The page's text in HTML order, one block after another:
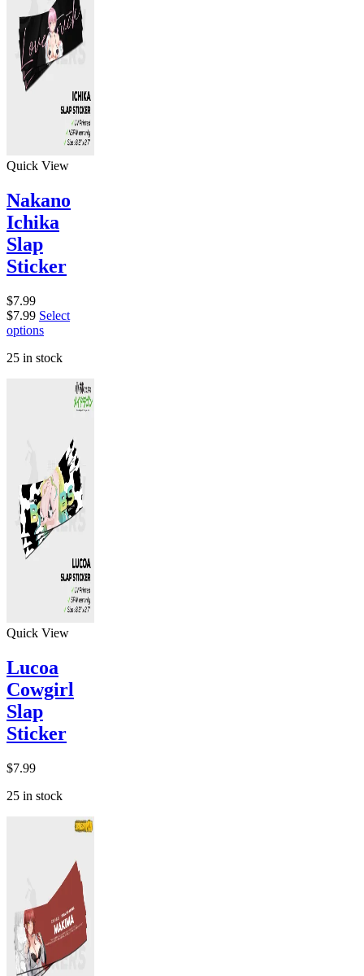
Quick View
Nakano
Ichika
Slap
Sticker
$7.99
$7.99 Select
options
25 in stock
Quick View
Lucoa
Cowgirl
Slap
Sticker
$7.99
25 in stock